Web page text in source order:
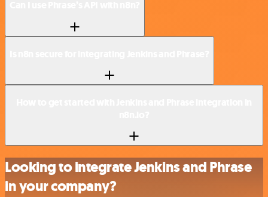
Looking to integrate Jenkins and Phrase
in your company?